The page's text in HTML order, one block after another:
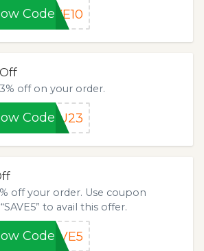
CodeVE10
off on your order.
CodeJU23
off your order. Use coupon
to avail this offer.
CodeAVE5